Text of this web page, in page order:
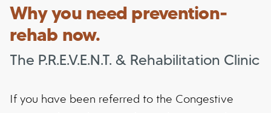
Why you need prevention-
rehab now.
The P.R.E.V.E.N.T. & Rehabilitation Clinic
If you have been referred to the Congestive